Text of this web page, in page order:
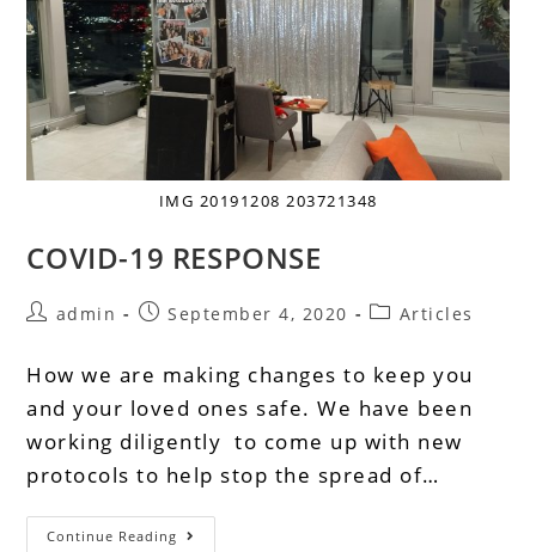
IMG 20191208 203721348
COVID-19 RESPONSE
admin September 4, 2020 Articles
How we are making changes to keep you
and your loved ones safe. We have been
working diligently to come up with new
protocols to help stop the spread of…
Continue Reading